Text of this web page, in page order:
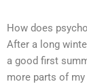
How does
After a long
a good first
more parts of my